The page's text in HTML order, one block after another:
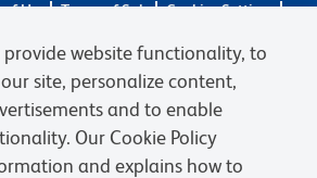
of Use Terms of Sale
Cookies Settings
and other trademarks are owned by
(“BD”) or their respective owners.
BD Biosciences. BD remains the
required regulatory transfers are complete.
bdtransaction.
provide website functionality, to
site, personalize content,
and to enable
Our Cookie Policy
and explains how to